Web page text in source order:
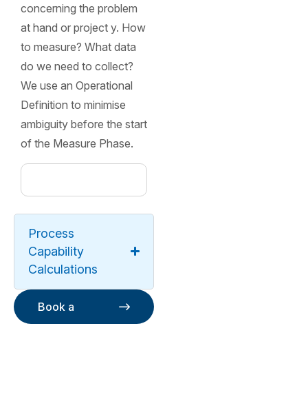
concerning the problem
at hand or project y. How
to measure? What data
do we need to collect?
We use an Operational
Definition to minimise
ambiguity before the start
of the Measure Phase.
Process
Capability
Calculations
Book a
Consultation
Book a